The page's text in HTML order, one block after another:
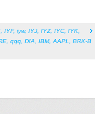
IYF, iyw, IYJ IYZ, IYC IYK
qqq DIA IBM, AAPL
BRK-B